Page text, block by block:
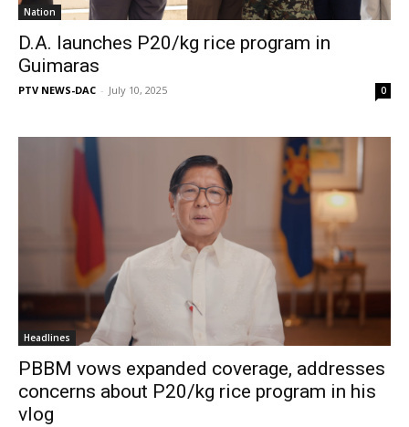
Nation
D.A. launches P20/kg rice program in
Guimaras
PTV NEWS-DAC - July 10, 2025 0
Headlines
PBBM vows expanded coverage, addresses
concerns about P20/kg rice program in his
vlog